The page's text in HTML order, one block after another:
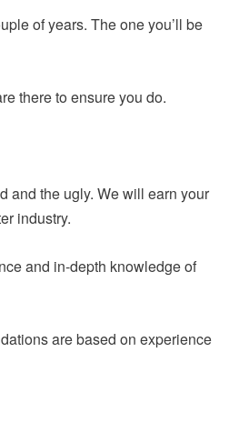
of years. The one you’ll be
there to ensure you do.
and the ugly. We will earn your
industry.
and in-depth knowledge of
are based on experience